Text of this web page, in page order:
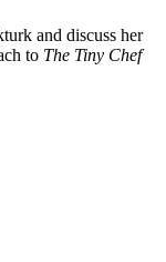
and discuss her
to The Tiny Chef